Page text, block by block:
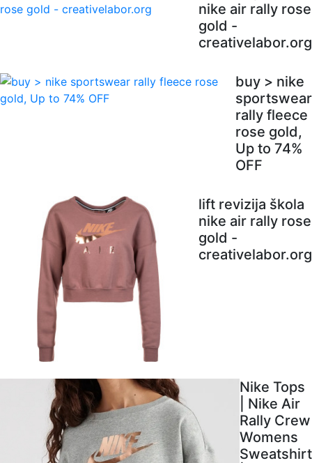
nike air rally rose
gold -
creativelabor.org
buy > nike
sportswear
rally fleece
rose gold,
Up to 74%
OFF
lift revizija škola
nike air rally rose
gold -
creativelabor.org
Nike Tops
| Nike Air
Rally Crew
Womens
Sweatshirt